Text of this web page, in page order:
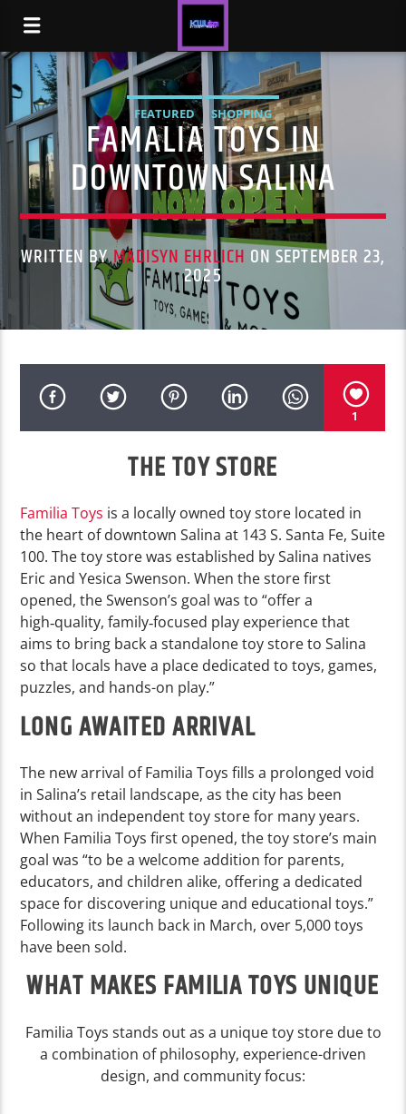
FEATURED SHOPPING
FAMALIA TOYS IN
DOWNTOWN SALINA
WRITTEN BYMADISYN EHRLICH ON SEPTEMBER 23,
2025
1
THE TOY STORE
Familia Toys is a locally owned toy store located in
the heart of downtown Salina at 143 S. Santa Fe, Suite
100. The toy store was established by Salina natives
Eric and Yesica Swenson. When the store first
opened, the Swenson’s goal was to “offer a
high‑quality, family‑focused play experience that
aims to bring back a standalone toy store to Salina
so that locals have a place dedicated to toys, games,
puzzles, and hands-on play.”
LONG AWAITED ARRIVAL
The new arrival of Familia Toys fills a prolonged void
in Salina’s retail landscape, as the city has been
without an independent toy store for many years.
When Familia Toys first opened, the toy store’s main
goal was “to be a welcome addition for parents,
educators, and children alike, offering a dedicated
space for discovering unique and educational toys.”
Following its launch back in March, over 5,000 toys
have been sold.
WHAT MAKES FAMILIA TOYS UNIQUE
Familia Toys stands out as a unique toy store due to
a combination of philosophy, experience-driven
design, and community focus: